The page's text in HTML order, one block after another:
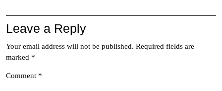
Leave a Reply
Your email address will not be published. Required fields are
marked *
Comment *